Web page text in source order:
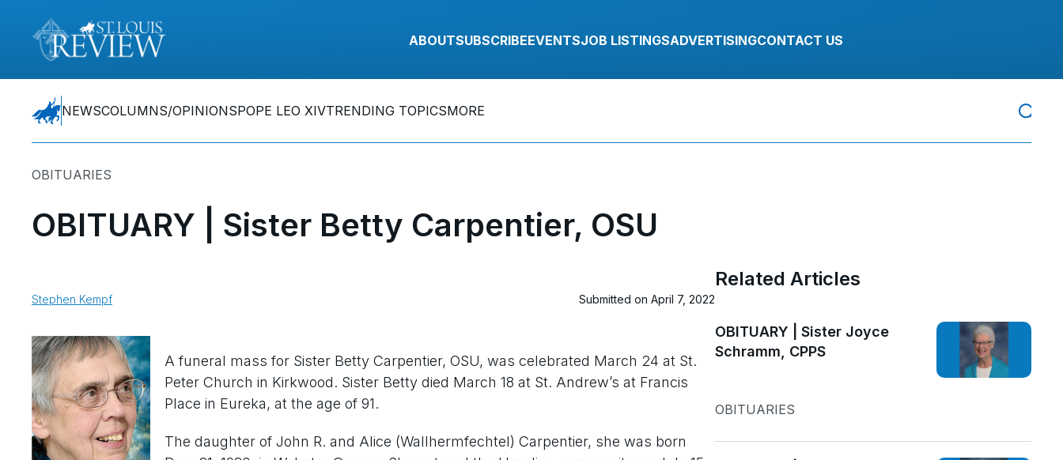
ABOUTSUBSCRIBEEVENTSJOB LISTINGSADVERTISINGCONTACT US
NEWSCOLUMNS/OPINIONSPOPE LEO XIVTRENDING TOPICSMORE
OBITUARIES
OBITUARY | Sister Betty Carpentier, OSU
Stephen Kempf Submitted on April 7, 2022
A funeral mass for Sister Betty Carpentier, OSU, was celebrated March 24 at St.
Peter Church in Kirkwood. Sister Betty died March 18 at St. Andrew’s at Francis
Place in Eureka, at the age of 91.
The daughter of John R. and Alice (Wallhermfechtel) Carpentier, she was born
Related Articles
OBITUARY | Sister Joyce
Schramm, CPPS
OBITUARIES